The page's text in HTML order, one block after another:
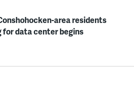
area residents
for data center begins